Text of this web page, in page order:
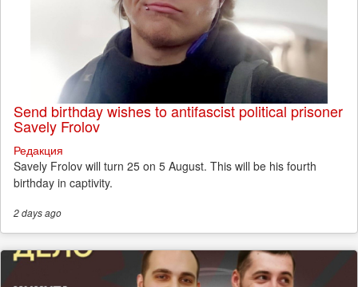
Send birthday wishes to antifascist political prisoner
Savely Frolov
Редакция
Savely Frolov will turn 25 on 5 August. This will be his fourth
birthday in captivity.
2 daysago